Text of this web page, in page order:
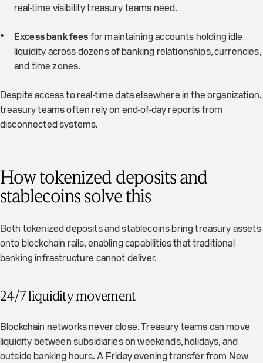
real-time visibility treasury teams need.
Excess bank feesfor maintaining accounts holding idle
liquidity across dozens of banking relationships, currencies,
and time zones.
Despite access to real-time data elsewhere in the organization,
treasury teams often rely on end-of-day reports from
disconnected systems.
How tokenized deposits and
stablecoins solve this
Both tokenized deposits and stablecoins bring treasury assets
onto blockchain rails, enabling capabilities that traditional
banking infrastructure cannot deliver.
24/7 liquidity movement
Blockchain networks never close. Treasury teams can move
liquidity between subsidiaries on weekends, holidays, and
outside banking hours. A Friday evening transfer from New